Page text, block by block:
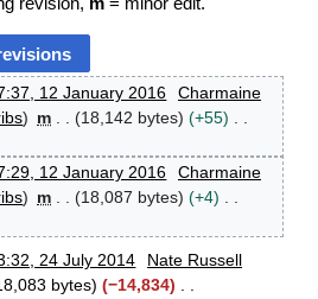
12 January 2016
Charmaine
m 18,142 bytes
+55
12 January 2016
Charmaine
m 18,087 bytes
+4
24 July 2014
Nate Russell
bytes
−14,834